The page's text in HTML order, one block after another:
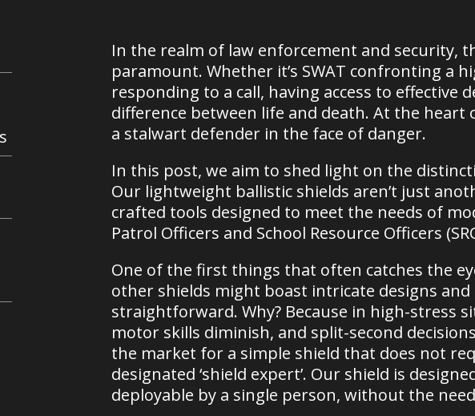
In the realm of law enforcement and security,
paramount. Whether it’s SWAT confronting a
responding to a call, having access to effective
difference between life and death. At the heart
a stalwart defender in the face of danger.
In this post, we aim to shed light on the
Our lightweight ballistic shields aren’t just
crafted tools designed to meet the needs of
Patrol Officers and School Resource Officers
One of the first things that often catches the
other shields might boast intricate designs
straightforward. Why? Because in high-stress
motor skills diminish, and split-second
the market for a simple shield that does not
designated ‘shield expert’. Our shield is
deployable by a single person, without the